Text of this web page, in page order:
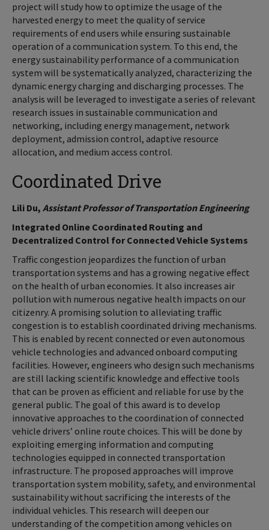
project will study how to optimize the usage of the
harvested energy to meet the quality of service
requirements of end users while ensuring sustainable
operation of a communication system. To this end, the
energy sustainability performance of a communication
system will be systematically analyzed, characterizing the
dynamic energy charging and discharging processes. The
analysis will be leveraged to investigate a series of relevant
research issues in sustainable communication and
networking, including energy management, network
deployment, admission control, adaptive resource
allocation, and medium access control.
Coordinated Drive
Lili Du, Assistant Professor of Transportation Engineering
Integrated Online Coordinated Routing and
Decentralized Control for Connected Vehicle Systems
Traffic congestion jeopardizes the function of urban
transportation systems and has a growing negative effect
on the health of urban economies. It also increases air
pollution with numerous negative health impacts on our
citizenry. A promising solution to alleviating traffic
congestion is to establish coordinated driving mechanisms.
This is enabled by recent connected or even autonomous
vehicle technologies and advanced onboard computing
facilities. However, engineers who design such mechanisms
are still lacking scientific knowledge and effective tools
that can be proven as efficient and reliable for use by the
general public. The goal of this award is to develop
innovative approaches to the coordination of connected
vehicle drivers’ online route choices. This will be done by
exploiting emerging information and computing
technologies equipped in connected transportation
infrastructure. The proposed approaches will improve
transportation system mobility, safety, and environmental
sustainability without sacrificing the interests of the
individual vehicles. This research will deepen our
understanding of the competition among vehicles on